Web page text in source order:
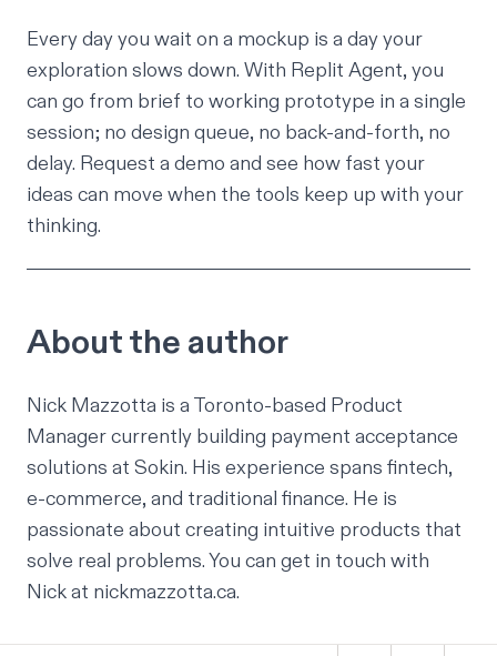
Every day you wait on a mockup is a day your
exploration slows down. With Replit Agent, you
can go from brief to working prototype in a single
session; no design queue, no back-and-forth, no
delay. Request a demo and see how fast your
ideas can move when the tools keep up with your
thinking.
About the author
Nick Mazzotta is a Toronto-based Product
Manager currently building payment acceptance
solutions at Sokin. His experience spans fintech,
e-commerce, and traditional finance. He is
passionate about creating intuitive products that
solve real problems. You can get in touch with
Nick at nickmazzotta.ca.